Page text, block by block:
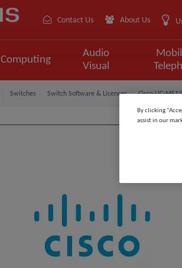
Contact Us About Us
Computing
Audio
Visual
Switches Switch Software & Licences Cisco LIC-
By clicking
assist in our